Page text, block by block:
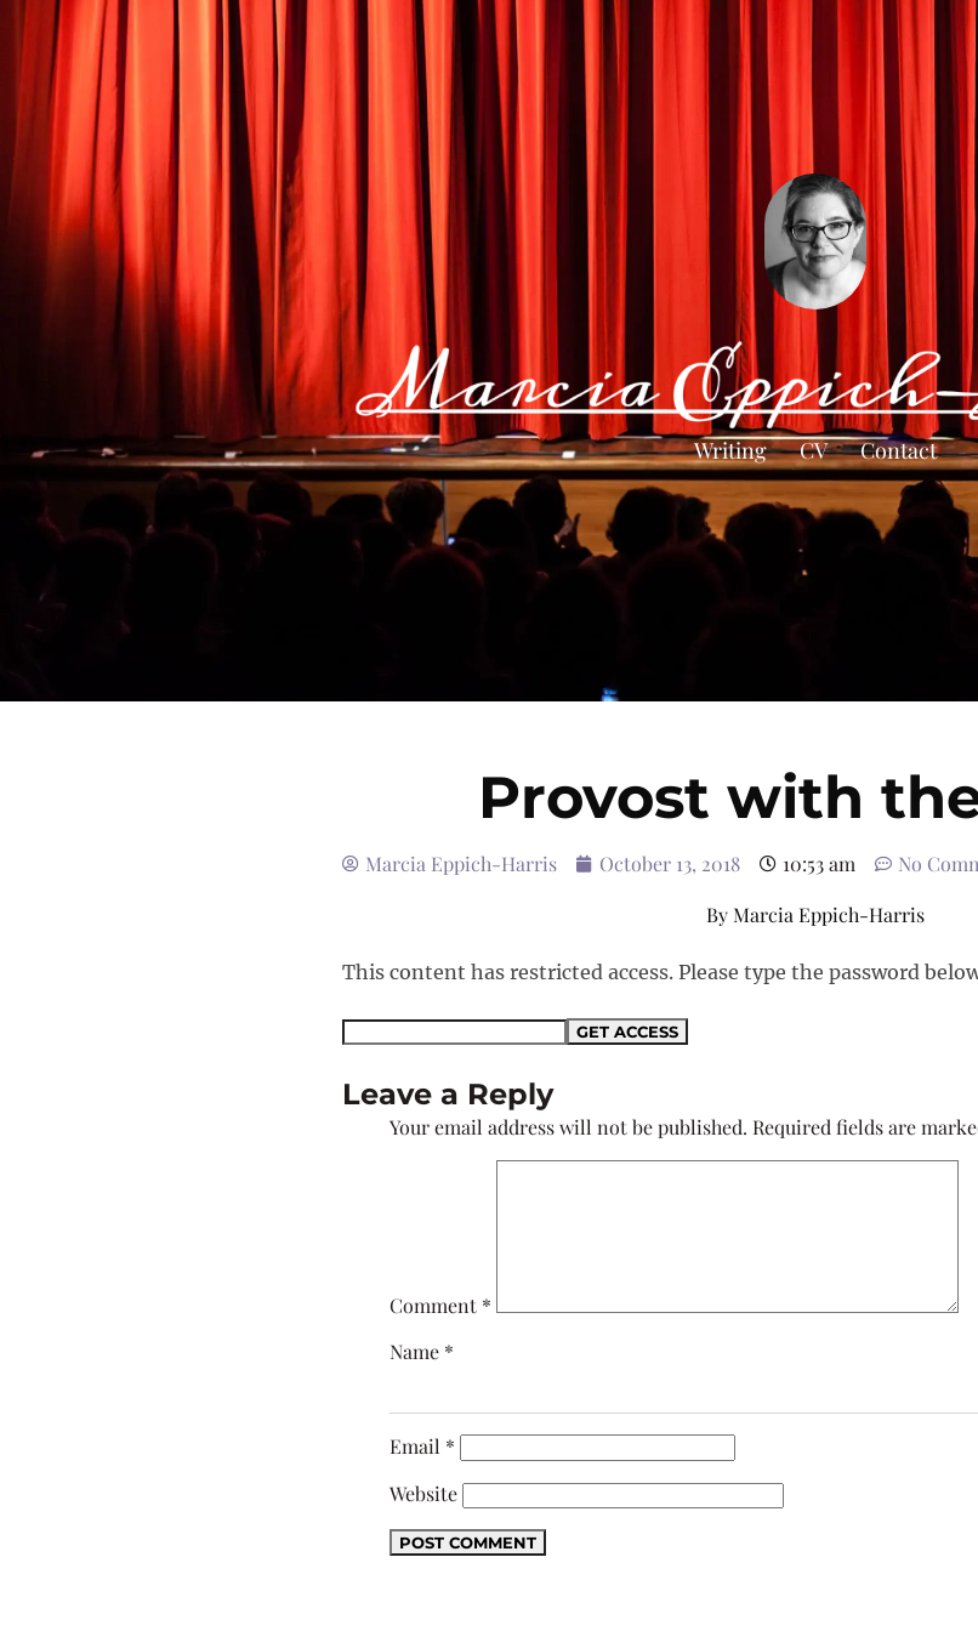
Writing CV Contact
Provost with
Marcia Eppich-Harris October 13, 2018 10:53 am
No
ByMarcia Eppich-Harris
This content has restricted access. Please type the password
Leave a Reply
Your email address will not be published. Required fields are
Comment *
Name *
Email *
Website